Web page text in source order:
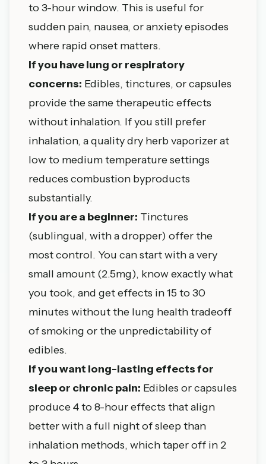
to 3-hour window. This is useful for
sudden pain, nausea, or anxiety episodes
where rapid onset matters.
If you have lung or respiratory
concerns: Edibles, tinctures, or capsules
provide the same therapeutic effects
without inhalation. If you still prefer
inhalation, a quality dry herb vaporizer at
low to medium temperature settings
reduces combustion byproducts
substantially.
If you are a beginner: Tinctures
(sublingual, with a dropper) offer the
most control. You can start with a very
small amount (2.5mg), know exactly what
you took, and get effects in 15 to 30
minutes without the lung health tradeoff
of smoking or the unpredictability of
edibles.
If you want long-lasting effects for
sleep or chronic pain: Edibles or capsules
produce 4 to 8-hour effects that align
better with a full night of sleep than
inhalation methods, which taper off in 2